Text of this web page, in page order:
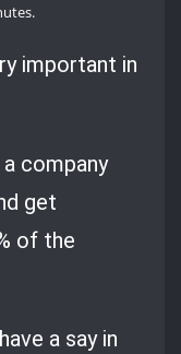
important in
company
get
of the
a say in